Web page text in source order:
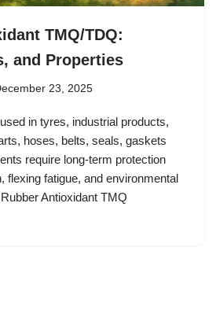
TMQ/TDQ:
and Properties
23, 2025
in tyres, industrial products,
hoses, belts, seals, gaskets
require long-term protection
flexing fatigue, and environmental
Antioxidant TMQ